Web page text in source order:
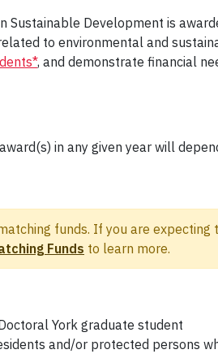
Sustainable Development is
to environmental and
, and demonstrate financial
in any given year will
funds. If you are
Funds to learn more.
York graduate student
and/or protected persons